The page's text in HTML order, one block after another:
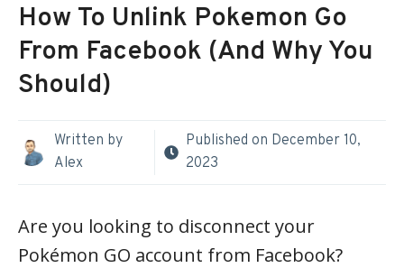
How To Unlink Pokemon Go
From Facebook (And Why You
Should)
Written by
Alex
Published on December 10,
2023
Are you looking to disconnect your
Pokémon GO account from Facebook?